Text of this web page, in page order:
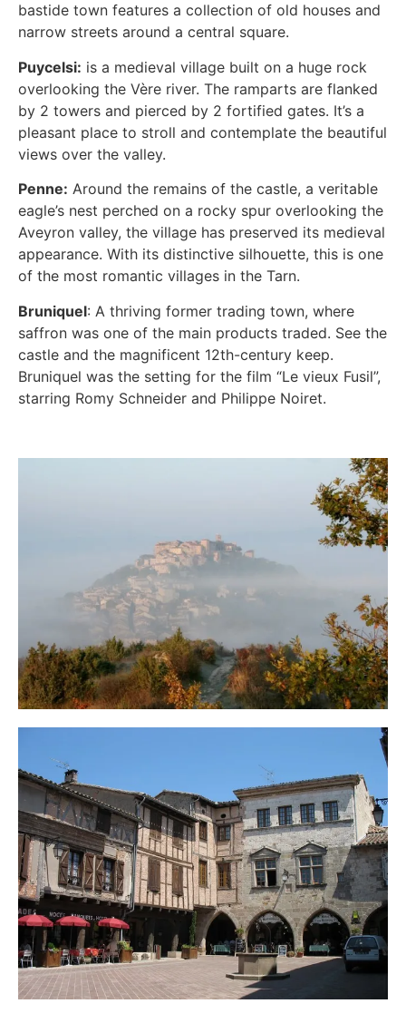
bastide town features a collection of old houses and
narrow streets around a central square.
Puycelsi: is a medieval village built on a huge rock
overlooking the Vère river. The ramparts are flanked
by 2 towers and pierced by 2 fortified gates. It’s a
pleasant place to stroll and contemplate the beautiful
views over the valley.
Penne: Around the remains of the castle, a veritable
eagle’s nest perched on a rocky spur overlooking the
Aveyron valley, the village has preserved its medieval
appearance. With its distinctive silhouette, this is one
of the most romantic villages in the Tarn.
Bruniquel: A thriving former trading town, where
saffron was one of the main products traded. See the
castle and the magnificent 12th-century keep.
Bruniquel was the setting for the film “Le vieux Fusil”,
starring Romy Schneider and Philippe Noiret.